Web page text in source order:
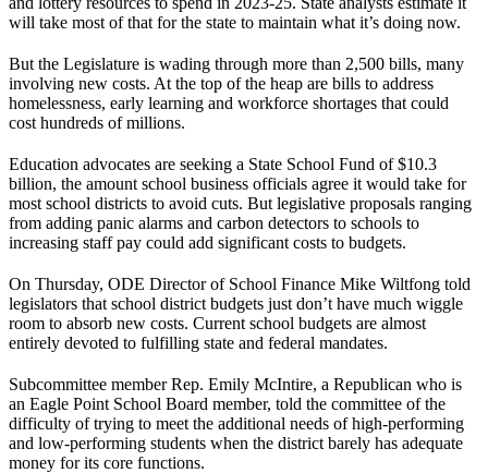
will take most of that for the state to maintain what it’s doing now.
But the Legislature is wading through more than 2,500 bills, many
involving new costs. At the top of the heap are bills to address
homelessness, early learning and workforce shortages that could
cost hundreds of millions.
Education advocates are seeking a State School Fund of $10.3
billion, the amount school business officials agree it would take for
most school districts to avoid cuts. But legislative proposals ranging
from adding panic alarms and carbon detectors to schools to
increasing staff pay could add significant costs to budgets.
On Thursday, ODE Director of School Finance Mike Wiltfong told
legislators that school district budgets just don’t have much wiggle
room to absorb new costs. Current school budgets are almost
entirely devoted to fulfilling state and federal mandates.
Subcommittee member Rep. Emily McIntire, a Republican who is
an Eagle Point School Board member, told the committee of the
difficulty of trying to meet the additional needs of high-performing
and low-performing students when the district barely has adequate
money for its core functions.